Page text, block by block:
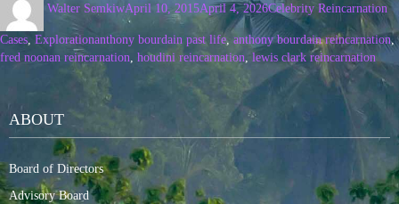
Walter SemkiwApril 10, 2015April 4, 2026Celebrity Reincarnation
Cases, Explorationanthony bourdain past life, anthony bourdain reincarnation,
fred noonan reincarnation, houdini reincarnation, lewis clark reincarnation
ABOUT
Board of Directors
Advisory Board